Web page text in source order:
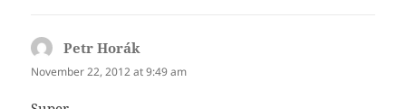
Petr Horák
November 22, 2012 at 9:49 am